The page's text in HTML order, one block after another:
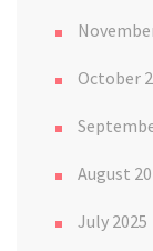
October
August
July 2025